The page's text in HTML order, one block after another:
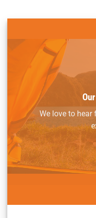
We love to